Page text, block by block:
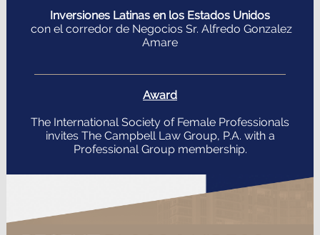
Inversiones Latinas en los Estados Unidos
con el corredor de Negocios Sr. Alfredo Gonzalez
Amare
Award
The International Society of Female Professionals
invites The Campbell Law Group, P.A. with a
Professional Group membership.